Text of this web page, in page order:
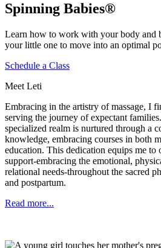
Spinning Babies®
Learn how to work with your body and
your little one to move into an optimal
Schedule a Class
Meet Leti
Embracing in the artistry of massage, I
serving the journey of expectant
specialized realm is nurtured through a
knowledge, embracing courses in both
education. This dedication equips me
support-embracing the emotional,
relational needs-throughout the sacred
and postpartum.
Read more...